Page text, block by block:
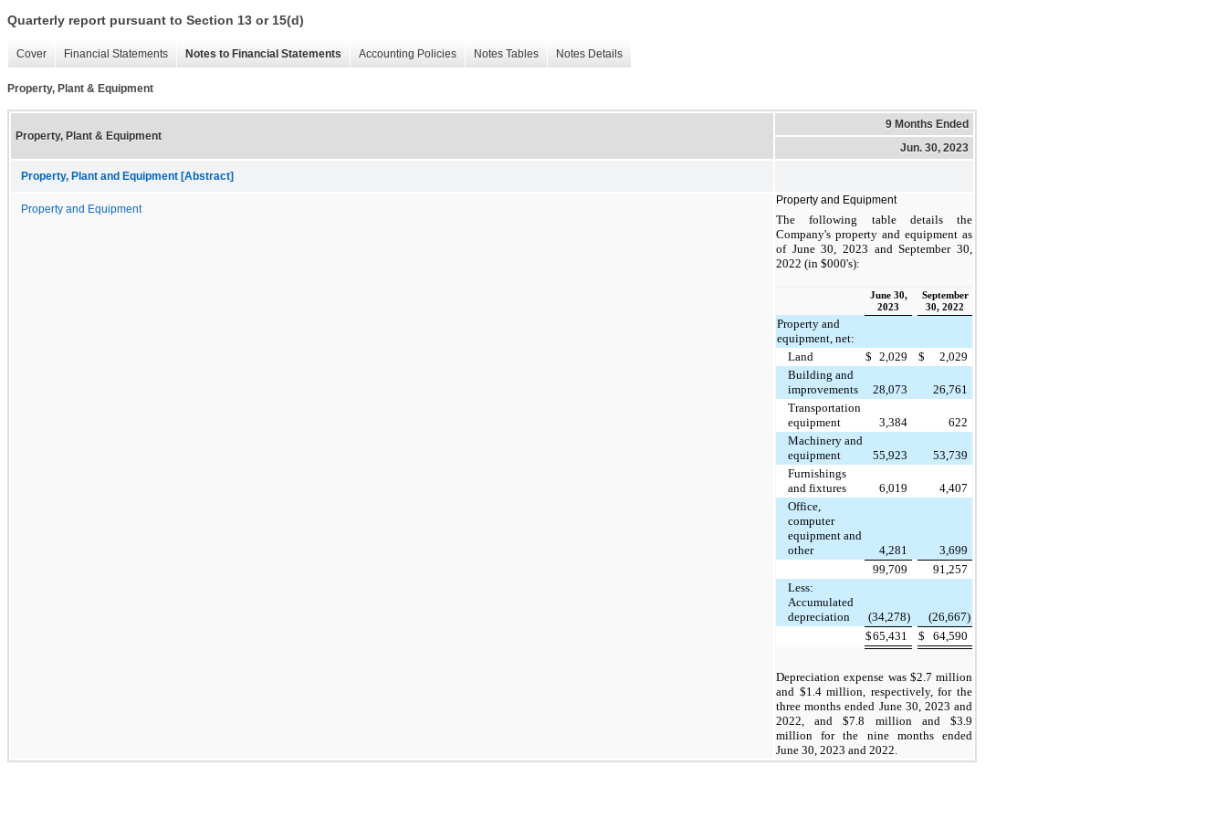
Quarterly report pursuant to Section 13 or 15(d)
Cover Financial Statements Notes to Financial Statements Accounting Policies Notes Tables Notes Details
Property, Plant & Equipment
Property, Plant & Equipment
9 Months Ended
Jun. 30, 2023
Property, Plant and Equipment [Abstract]
Property and Equipment
Property and Equipment
The following table details the
Company's property and equipment as
of June 30, 2023 and September 30,
2022 (in $000's):
June 30,
2023
September
30, 2022
Property and
equipment, net:
Land
$ 2,029 $
2,029
Building and
improvements
28,073
26,761
Transportation
equipment
3,384
622
Machinery and
equipment
55,923
53,739
Furnishings
and fixtures
6,019
4,407
Office,
computer
equipment and
other
4,281
3,699
99,709
91,257
Less:
Accumulated
depreciation
(34,278)
(26,667)
$65,431 $ 64,590
Depreciation expense was $2.7 million
and $1.4 million, respectively, for the
three months ended June 30, 2023 and
2022, and $7.8 million and $3.9
million for the nine months ended
June 30, 2023 and 2022.